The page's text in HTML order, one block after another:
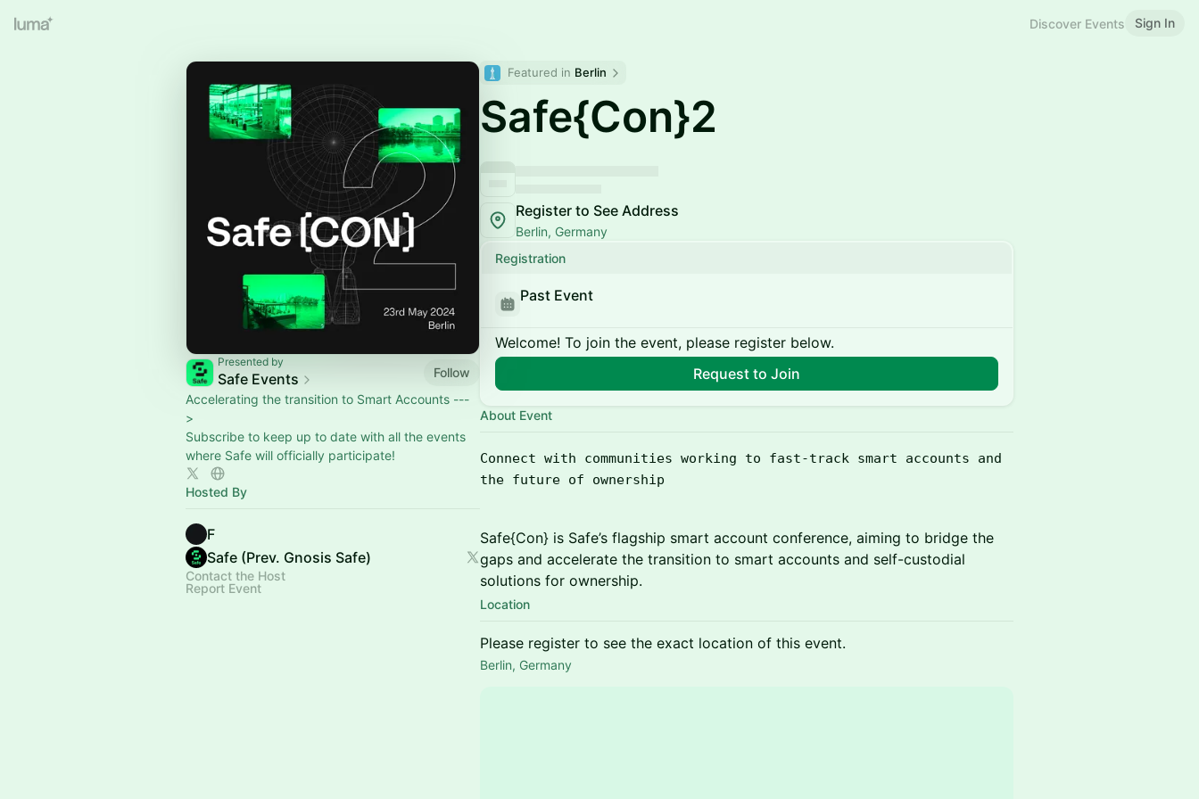
Discover Events Sign In
Presented by
Safe Events
Follow
Accelerating the transition to Smart Accounts ---
>
Subscribe to keep up to date with all the events
where Safe will officially participate!
Hosted By
F
Safe (Prev. Gnosis Safe)
Contact the Host
Report Event
Featured in Berlin
Safe{Con}2
Register to See Address
Berlin, Germany
Registration
Past Event
Welcome! To join the event, please register below.
Request to Join
About Event
Connect with communities working to fast-track smart accounts and
the future of ownership
Safe{Con} is Safe’s flagship smart account conference, aiming to bridge the
gaps and accelerate the transition to smart accounts and self-custodial
solutions for ownership.
Location
Please register to see the exact location of this event.
Berlin, Germany